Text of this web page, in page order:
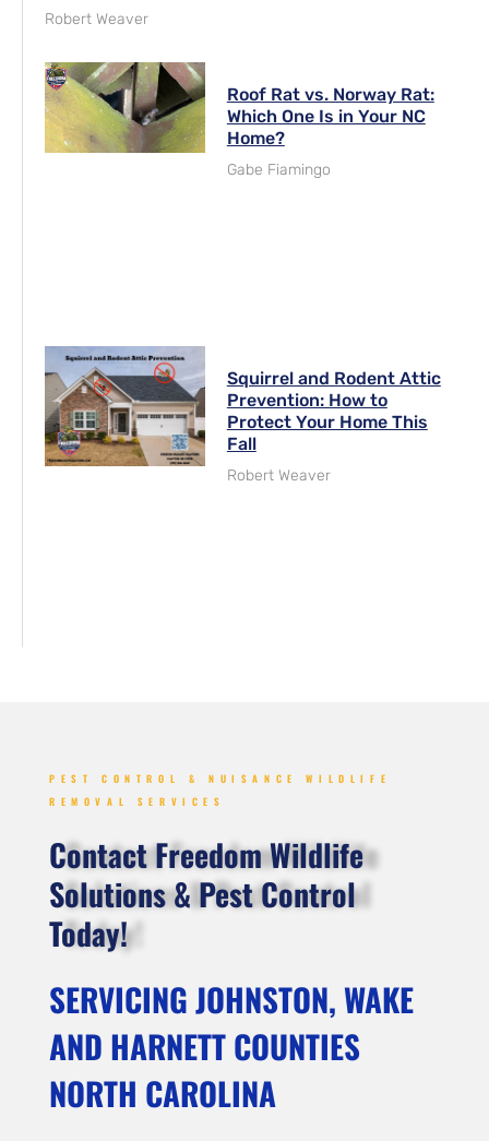
Robert Weaver
Roof Rat vs. Norway Rat:
Which One Is in Your NC
Home?
Gabe Fiamingo
Squirrel and Rodent Attic
Prevention: How to
Protect Your Home This
Fall
Robert Weaver
PEST CONTROL & NUISANCE WILDLIFE
REMOVAL SERVICES
Contact Freedom Wildlife
Solutions & Pest Control
Today!
SERVICING JOHNSTON, WAKE
AND HARNETT COUNTIES
NORTH CAROLINA